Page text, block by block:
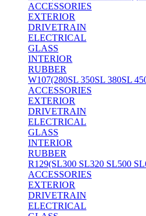
ACCESSORIES
EXTERIOR
DRIVETRAIN
ELECTRICAL
GLASS
INTERIOR
RUBBER
W107(280SL 350SL 380SL
ACCESSORIES
EXTERIOR
DRIVETRAIN
ELECTRICAL
GLASS
INTERIOR
RUBBER
R129(SL300 SL320 SL500
ACCESSORIES
EXTERIOR
DRIVETRAIN
ELECTRICAL